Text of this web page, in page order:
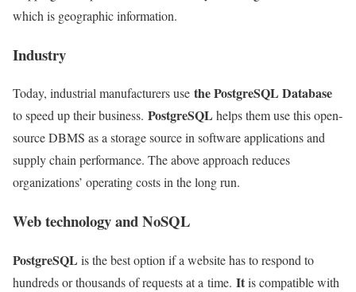
which is geographic information.
Industry
Today, industrial manufacturers use the PostgreSQL Database
to speed up their business. PostgreSQL helps them use this open-
source DBMS as a storage source in software applications and
supply chain performance. The above approach reduces
organizations’ operating costs in the long run.
Web technology and NoSQL
PostgreSQL is the best option if a website has to respond to
hundreds or thousands of requests at a time. Itis compatible with